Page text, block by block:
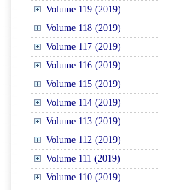
Volume 119 (2019)
Volume 118 (2019)
Volume 117 (2019)
Volume 116 (2019)
Volume 115 (2019)
Volume 114 (2019)
Volume 113 (2019)
Volume 112 (2019)
Volume 111 (2019)
Volume 110 (2019)